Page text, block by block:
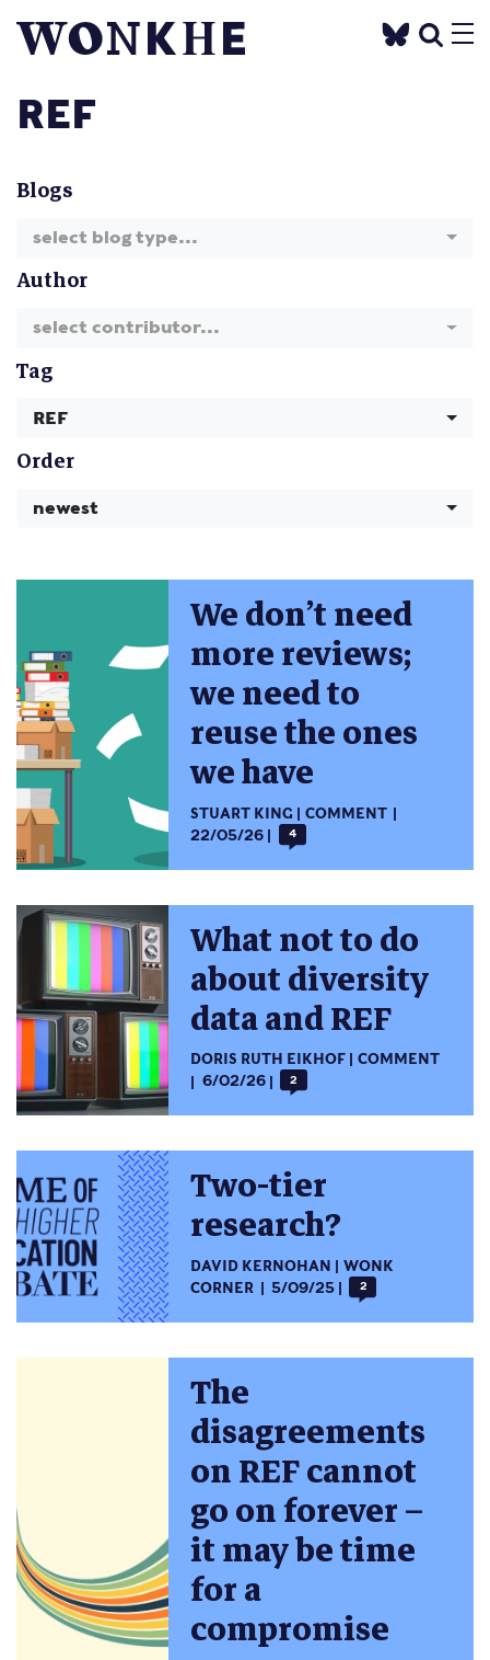
REF
Blogs
select blog type...
Author
select contributor...
Tag
REF
Order
newest
We don’t need
more reviews;
we need to
reuse the ones
we have
STUART KING
COMMENT
22/05/26
4
What not to do
about diversity
data and REF
DORIS RUTH EIKHOF
COMMENT
6/02/26
2
Two-tier
research?
DAVID KERNOHAN
WONK
CORNER
5/09/25 2
The
disagreements
on REF cannot
go on forever –
it may be time
for a
compromise